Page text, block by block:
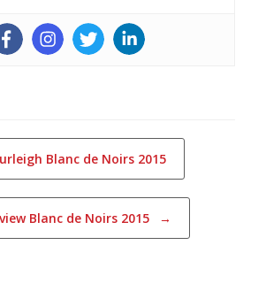
Blanc de Noirs 2015
Blanc de Noirs 2015 →